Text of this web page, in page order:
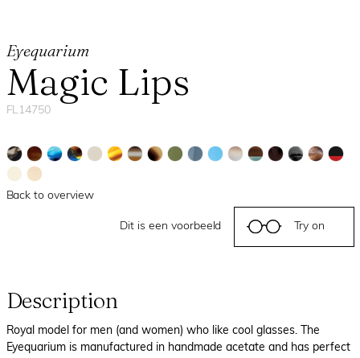
Eyequarium
Magic Lips
FL14750
Back to overview
Dit is een voorbeeld Try on
Description
Royal model for men (and women) who like cool glasses. The
Eyequarium is manufactured in handmade acetate and has perfect